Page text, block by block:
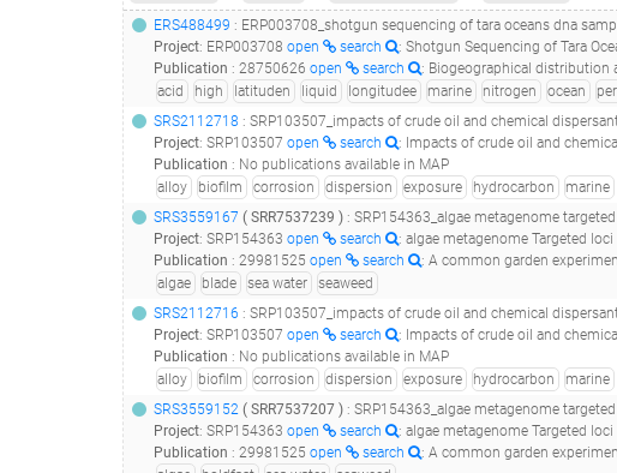
ERS488499 : ERP003708_shotgun sequencing of tara oceans dna samples corresponding to size fractions for dna
Project: ERP003708 open search
: Shotgun Sequencing of Tara
Publication : 28750626 open search
: Biogeographical distribution analysis of hydrocarbon degrading and biosurfactant
acid
high latituden liquid longitudee marine nitrogen ocean
SRS2112718 : SRP103507_impacts of crude oil and chemical dispersant
Project: SRP103507 open search
: Impacts of crude oil and
Publication : No publications available in MAP
alloy
biofilm corrosion dispersion exposure hydrocarbon marine
SRS3559167 ( SRR7537239 ) : SRP154363_algae metagenome targeted
Project: SRP154363 open search
: algae metagenome Targeted loci
Publication : 29981525 open search
: A common garden experiment with Porphyra
algae
blade sea water
seaweed
SRS2112716 : SRP103507_impacts of crude oil and chemical dispersant
Project: SRP103507 open search
: Impacts of crude oil and
Publication : No publications available in MAP
alloy
biofilm corrosion dispersion exposure hydrocarbon marine
SRS3559152 ( SRR7537207 ) : SRP154363_algae metagenome targeted
Project: SRP154363 open search
: algae metagenome Targeted loci
Publication : 29981525 open search
: A common garden experiment with Porphyra